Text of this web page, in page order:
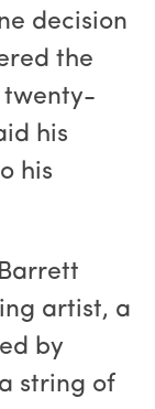
decision
the
twenty-
his
his
artist, a
by
string of